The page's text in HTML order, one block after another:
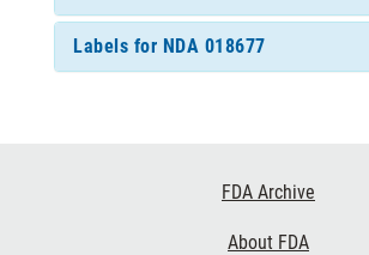
Labels for NDA 018677
FDA Archive
About FDA